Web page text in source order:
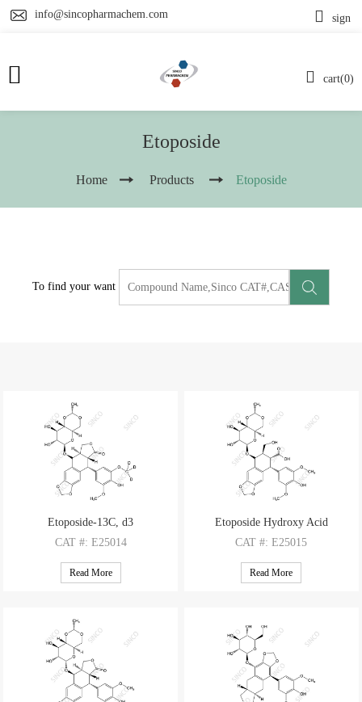
info@sincopharmachem.com
cart(0)
sign
Etoposide
Home Products Etoposide
To find your want
Etoposide-13C, d3
CAT #: E25014
CAS#: N/A
M.F.: C29H29O13D3
Read More
Etoposide Hydroxy Acid
CAT#: E25015
CAS#: N/A
M.F.: C29H34O14
Read More